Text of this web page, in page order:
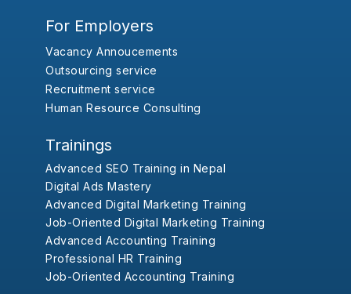
For Employers
Vacancy Annoucements
Outsourcing service
Recruitment service
Human Resource Consulting
Trainings
Advanced SEO Training in Nepal
Digital Ads Mastery
Advanced Digital Marketing Training
Job-Oriented Digital Marketing Training
Advanced Accounting Training
Professional HR Training
Job-Oriented Accounting Training